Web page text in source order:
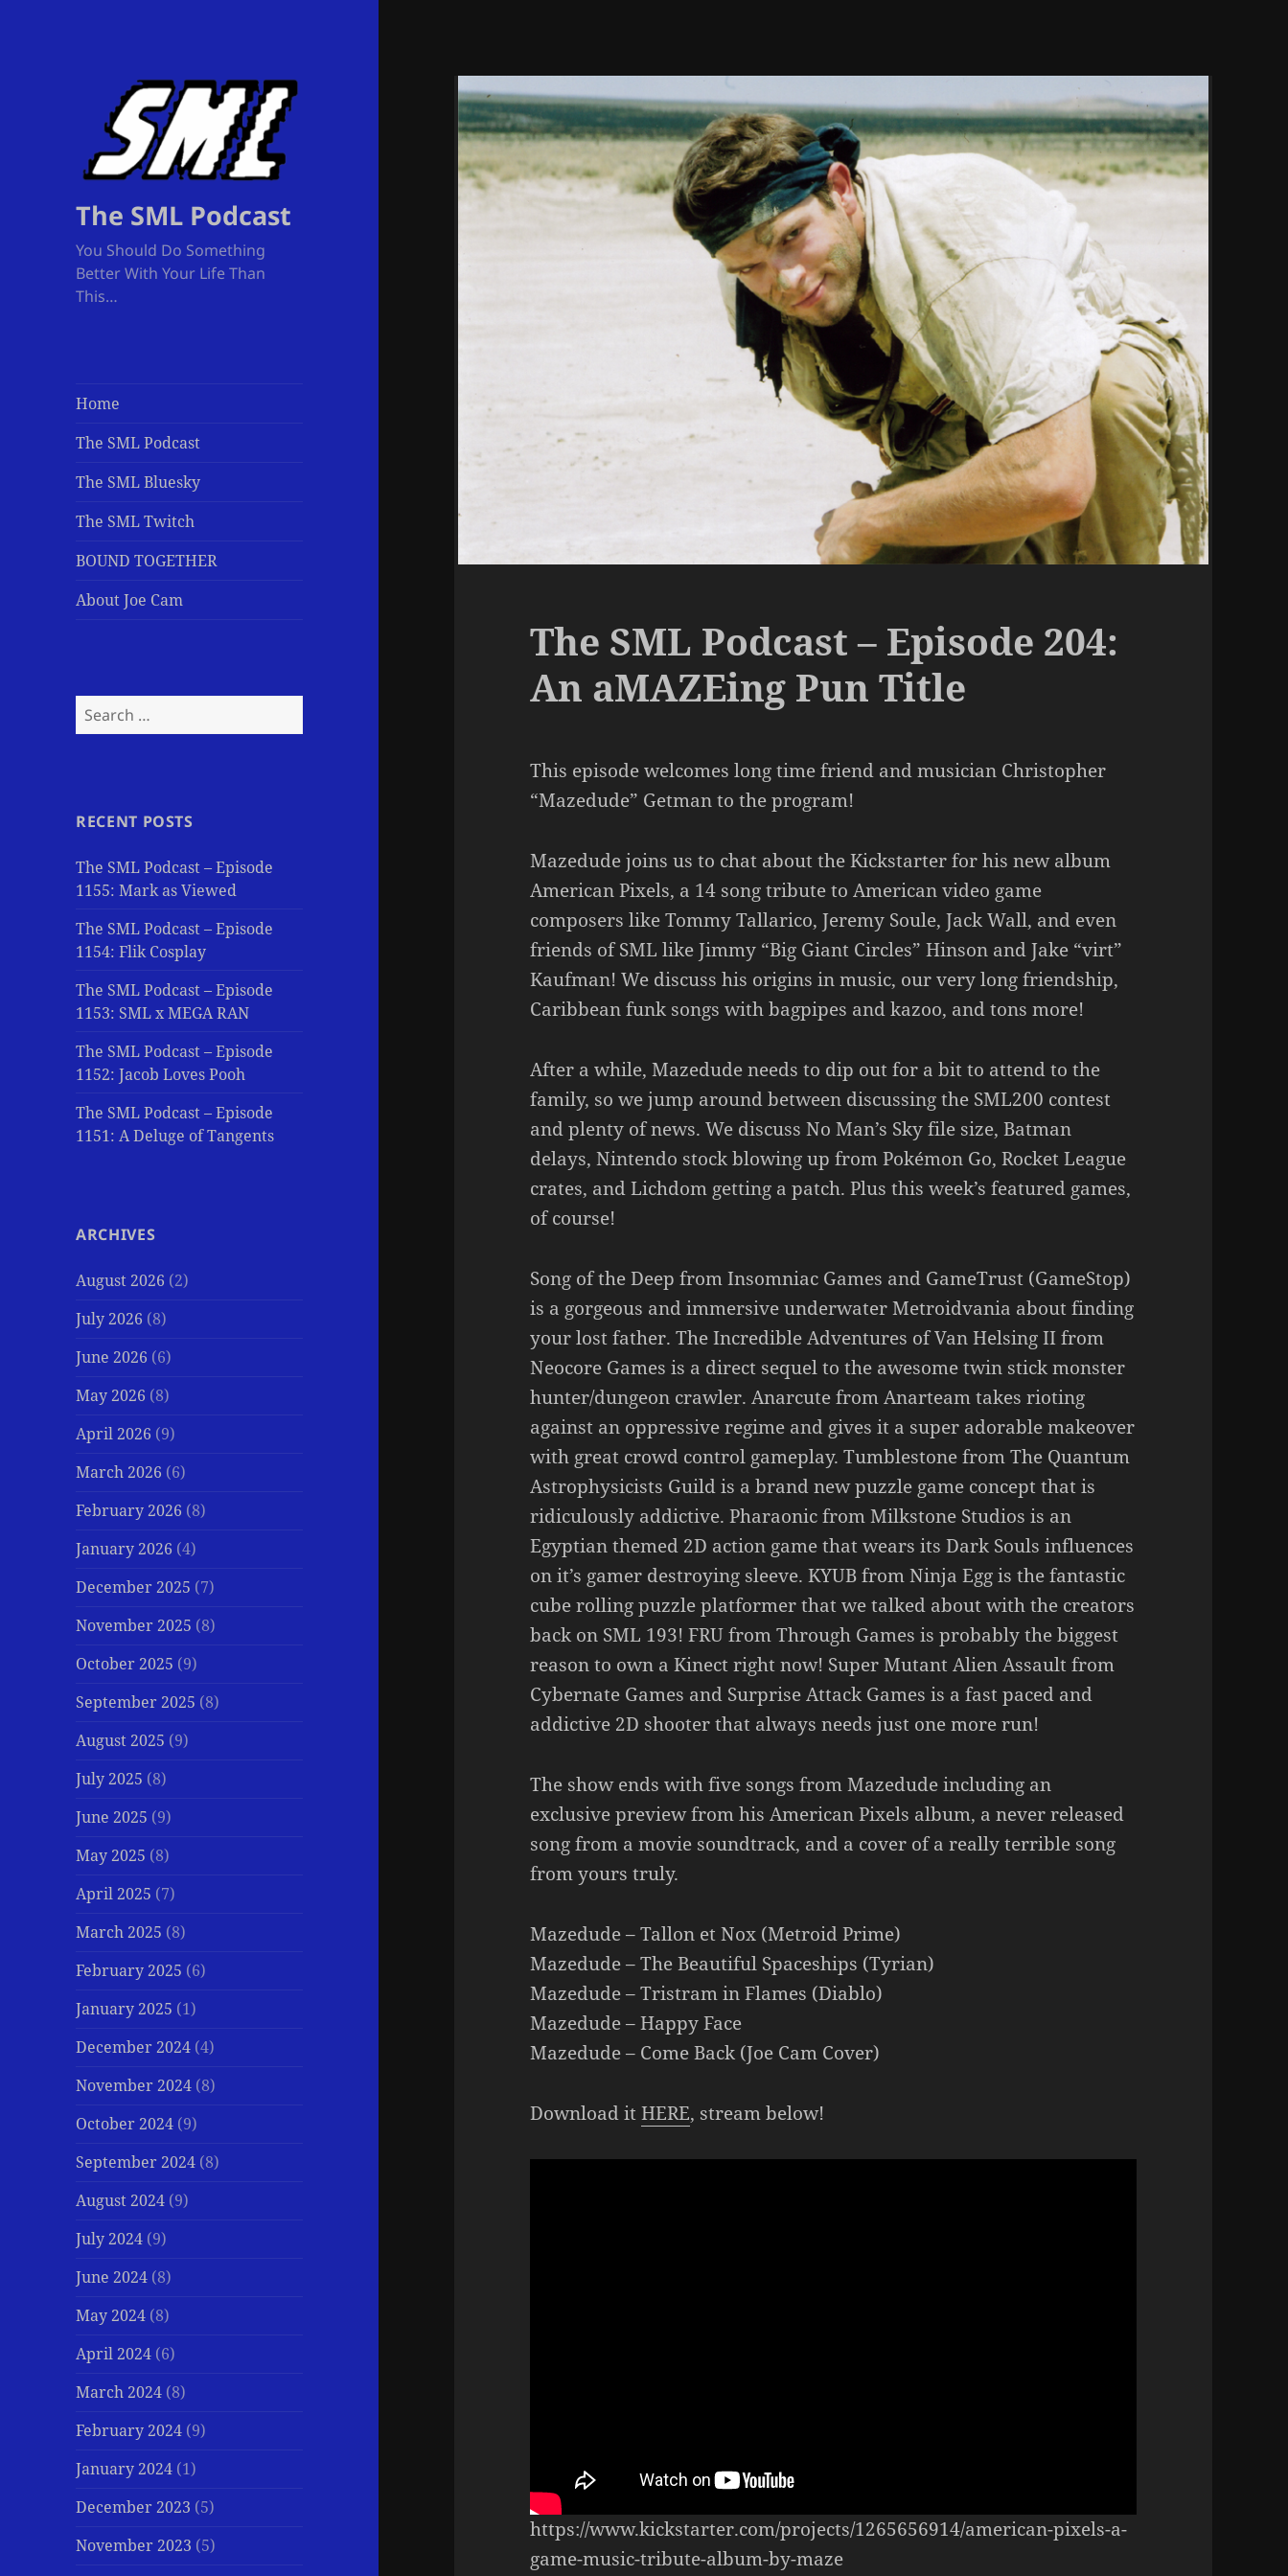
The SML Podcast
You Should Do Something
Better With Your Life Than
This…
Home
The SML Podcast
The SML Bluesky
The SML Twitch
BOUND TOGETHER
About Joe Cam
Search
for:
RECENT POSTS
The SML Podcast – Episode
1155: Mark as Viewed
The SML Podcast – Episode
1154: Flik Cosplay
The SML Podcast – Episode
1153: SML x MEGA RAN
The SML Podcast – Episode
1152: Jacob Loves Pooh
The SML Podcast – Episode
1151: A Deluge of Tangents
ARCHIVES
August 2026 (2)
July 2026 (8)
June 2026 (6)
May 2026 (8)
April 2026 (9)
March 2026 (6)
February 2026 (8)
January 2026 (4)
December 2025 (7)
November 2025 (8)
October 2025 (9)
September 2025 (8)
August 2025 (9)
July 2025 (8)
June 2025 (9)
May 2025 (8)
April 2025 (7)
March 2025 (8)
February 2025 (6)
January 2025 (1)
December 2024 (4)
November 2024 (8)
October 2024 (9)
September 2024 (8)
August 2024 (9)
July 2024 (9)
June 2024 (8)
May 2024 (8)
April 2024 (6)
March 2024 (8)
February 2024 (9)
January 2024 (1)
December 2023 (5)
November 2023 (5)
The SML Podcast – Episode 204:
An aMAZEing Pun Title
This episode welcomes long time friend and musician Christopher
“Mazedude” Getman to the program!
Mazedude joins us to chat about the Kickstarter for his new album
American Pixels, a 14 song tribute to American video game
composers like Tommy Tallarico, Jeremy Soule, Jack Wall, and even
friends of SML like Jimmy “Big Giant Circles” Hinson and Jake “virt”
Kaufman! We discuss his origins in music, our very long friendship,
Caribbean funk songs with bagpipes and kazoo, and tons more!
After a while, Mazedude needs to dip out for a bit to attend to the
family, so we jump around between discussing the SML200 contest
and plenty of news. We discuss No Man’s Sky file size, Batman
delays, Nintendo stock blowing up from Pokémon Go, Rocket League
crates, and Lichdom getting a patch. Plus this week’s featured games,
of course!
Song of the Deep from Insomniac Games and GameTrust (GameStop)
is a gorgeous and immersive underwater Metroidvania about finding
your lost father. The Incredible Adventures of Van Helsing II from
Neocore Games is a direct sequel to the awesome twin stick monster
hunter/dungeon crawler. Anarcute from Anarteam takes rioting
against an oppressive regime and gives it a super adorable makeover
with great crowd control gameplay. Tumblestone from The Quantum
Astrophysicists Guild is a brand new puzzle game concept that is
ridiculously addictive. Pharaonic from Milkstone Studios is an
Egyptian themed 2D action game that wears its Dark Souls influences
on it’s gamer destroying sleeve. KYUB from Ninja Egg is the fantastic
cube rolling puzzle platformer that we talked about with the creators
back on SML 193! FRU from Through Games is probably the biggest
reason to own a Kinect right now! Super Mutant Alien Assault from
Cybernate Games and Surprise Attack Games is a fast paced and
addictive 2D shooter that always needs just one more run!
The show ends with five songs from Mazedude including an
exclusive preview from his American Pixels album, a never released
song from a movie soundtrack, and a cover of a really terrible song
from yours truly.
Mazedude – Tallon et Nox (Metroid Prime)
Mazedude – The Beautiful Spaceships (Tyrian)
Mazedude – Tristram in Flames (Diablo)
Mazedude – Happy Face
Mazedude – Come Back (Joe Cam Cover)
Download itHERE, stream below!
https://www.kickstarter.com/projects/1265656914/american-pixels-a-
game-music-tribute-album-by-maze